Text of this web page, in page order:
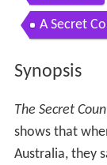
A Secret
Synopsis
The Secret
shows that
Australia, they